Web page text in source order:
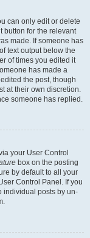
can only edit or delete
button for the relevant
made. If someone has
text output below the
of times you edited it
has made a
the post, though
at their own discretion.
someone has replied.
your User Control
box on the posting
by default to all your
Control Panel. If you
individual posts by un-